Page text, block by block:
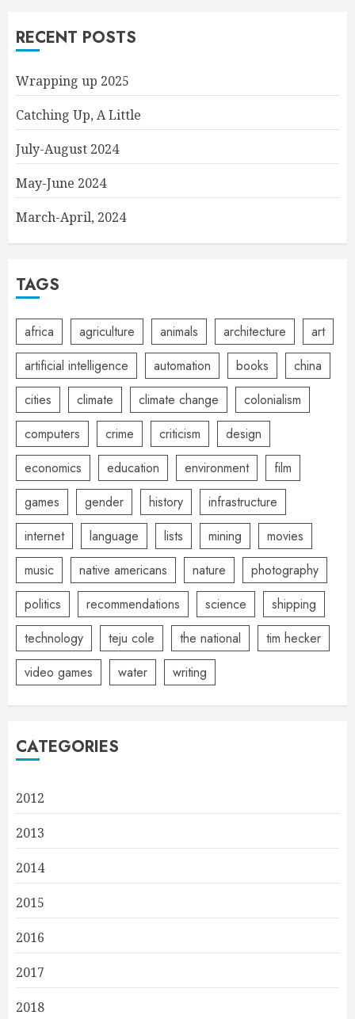
RECENT POSTS
Wrapping up 2025
Catching Up, A Little
July-August 2024
May-June 2024
March-April, 2024
TAGS
africa agriculture animals architecture
art
artificial intelligence
automation books
china
cities
climate climate change
colonialism
computers
crime criticism
design
economics
education environment
film
games
gender history
infrastructure
internet
language lists mining
movies
music
native americans nature
photography
politics
recommendations science
shipping
technology
teju cole the national
tim hecker
video games
water writing
CATEGORIES
2012
2013
2014
2015
2016
2017
2018